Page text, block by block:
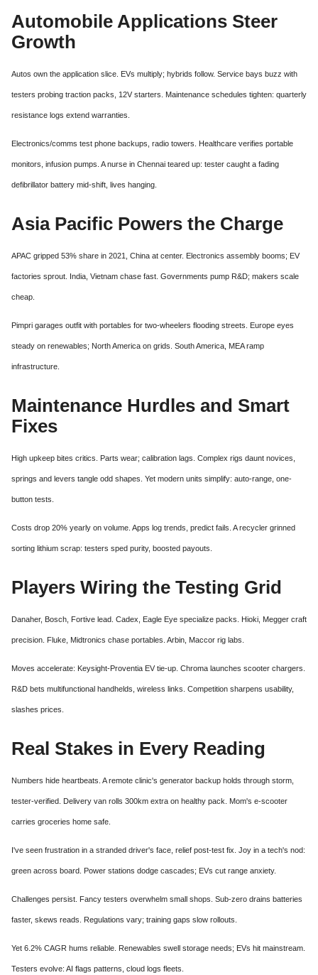
Automobile Applications Steer
Growth
Autos own the application slice. EVs multiply; hybrids follow. Service bays buzz with
testers probing traction packs, 12V starters. Maintenance schedules tighten: quarterly
resistance logs extend warranties.
Electronics/comms test phone backups, radio towers. Healthcare verifies portable
monitors, infusion pumps. A nurse in Chennai teared up: tester caught a fading
defibrillator battery mid-shift, lives hanging.
Asia Pacific Powers the Charge
APAC gripped 53% share in 2021, China at center. Electronics assembly booms; EV
factories sprout. India, Vietnam chase fast. Governments pump R&D; makers scale
cheap.
Pimpri garages outfit with portables for two-wheelers flooding streets. Europe eyes
steady on renewables; North America on grids. South America, MEA ramp
infrastructure.
Maintenance Hurdles and Smart
Fixes
High upkeep bites critics. Parts wear; calibration lags. Complex rigs daunt novices,
springs and levers tangle odd shapes. Yet modern units simplify: auto-range, one-
button tests.
Costs drop 20% yearly on volume. Apps log trends, predict fails. A recycler grinned
sorting lithium scrap: testers sped purity, boosted payouts.
Players Wiring the Testing Grid
Danaher, Bosch, Fortive lead. Cadex, Eagle Eye specialize packs. Hioki, Megger craft
precision. Fluke, Midtronics chase portables. Arbin, Maccor rig labs.
Moves accelerate: Keysight-Proventia EV tie-up. Chroma launches scooter chargers.
R&D bets multifunctional handhelds, wireless links. Competition sharpens usability,
slashes prices.
Real Stakes in Every Reading
Numbers hide heartbeats. A remote clinic's generator backup holds through storm,
tester-verified. Delivery van rolls 300km extra on healthy pack. Mom's e-scooter
carries groceries home safe.
I've seen frustration in a stranded driver's face, relief post-test fix. Joy in a tech's nod:
green across board. Power stations dodge cascades; EVs cut range anxiety.
Challenges persist. Fancy testers overwhelm small shops. Sub-zero drains batteries
faster, skews reads. Regulations vary; training gaps slow rollouts.
Yet 6.2% CAGR hums reliable. Renewables swell storage needs; EVs hit mainstream.
Testers evolve: AI flags patterns, cloud logs fleets.